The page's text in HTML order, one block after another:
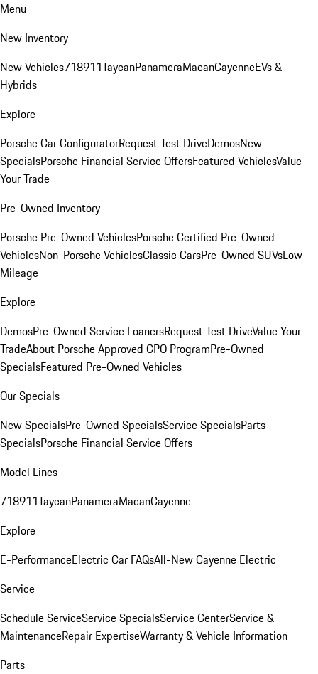
Menu
New Inventory
New Vehicles718911TaycanPanameraMacanCayenneEVs &
Hybrids
Explore
Porsche Car ConfiguratorRequest Test DriveDemosNew
SpecialsPorsche Financial Service OffersFeatured VehiclesValue
Your Trade
Pre-Owned Inventory
Porsche Pre-Owned VehiclesPorsche Certified Pre-Owned
VehiclesNon-Porsche VehiclesClassic CarsPre-Owned SUVsLow
Mileage
Explore
DemosPre-Owned Service LoanersRequest Test DriveValue Your
TradeAbout Porsche Approved CPO ProgramPre-Owned
SpecialsFeatured Pre-Owned Vehicles
Our Specials
New SpecialsPre-Owned SpecialsService SpecialsParts
SpecialsPorsche Financial Service Offers
Model Lines
718911TaycanPanameraMacanCayenne
Explore
E-PerformanceElectric Car FAQsAll-New Cayenne Electric
Service
Schedule ServiceService SpecialsService CenterService &
MaintenanceRepair ExpertiseWarranty & Vehicle Information
Parts